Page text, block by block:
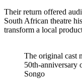
Their return offered
South African theatre
transform a local
The original cast
50th-anniversary
Songo